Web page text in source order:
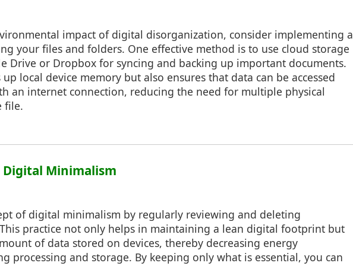
impact of digital disorganization, consider implementing a
your files and folders. One effective method is to use cloud storage
Drive or Dropbox for syncing and backing up important documents.
local device memory but also ensures that data can be accessed
an internet connection, reducing the need for multiple physical
file.
Digital Minimalism
of digital minimalism by regularly reviewing and deleting
practice not only helps in maintaining a lean digital footprint but
of data stored on devices, thereby decreasing energy
processing and storage. By keeping only what is essential, you can